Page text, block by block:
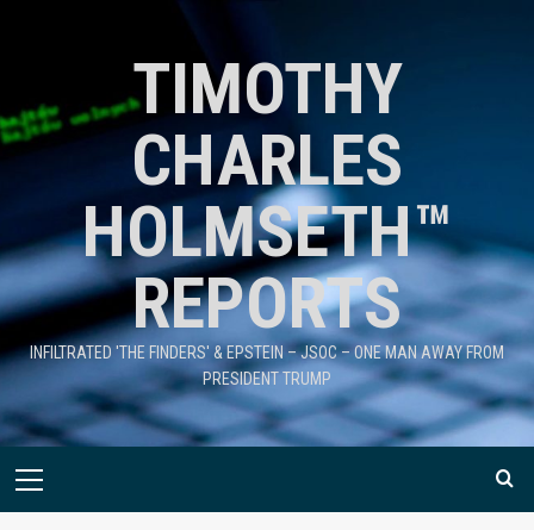
TIMOTHY
CHARLES
HOLMSETH™
REPORTS
INFILTRATED 'THE FINDERS' & EPSTEIN – JSOC – ONE MAN AWAY FROM
PRESIDENT TRUMP